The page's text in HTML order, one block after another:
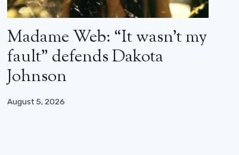
Madame Web: “It wasn’t my
fault” defends Dakota
Johnson
August 5, 2026